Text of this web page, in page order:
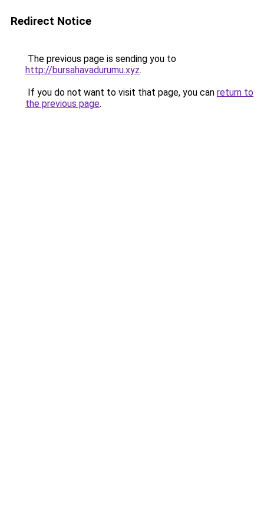
Redirect Notice
The previous page is sending you to
http://bursahavadurumu.xyz.
If you do not want to visit that page, you can return to
the previous page.